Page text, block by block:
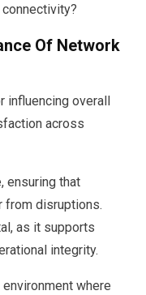
Of Network
overall
across
ensuring that
from disruptions.
as it supports
integrity.
where